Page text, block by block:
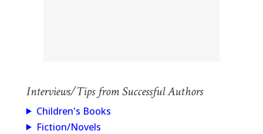
Interviews/Tips from Successful Authors
Children's Books
Fiction/Novels